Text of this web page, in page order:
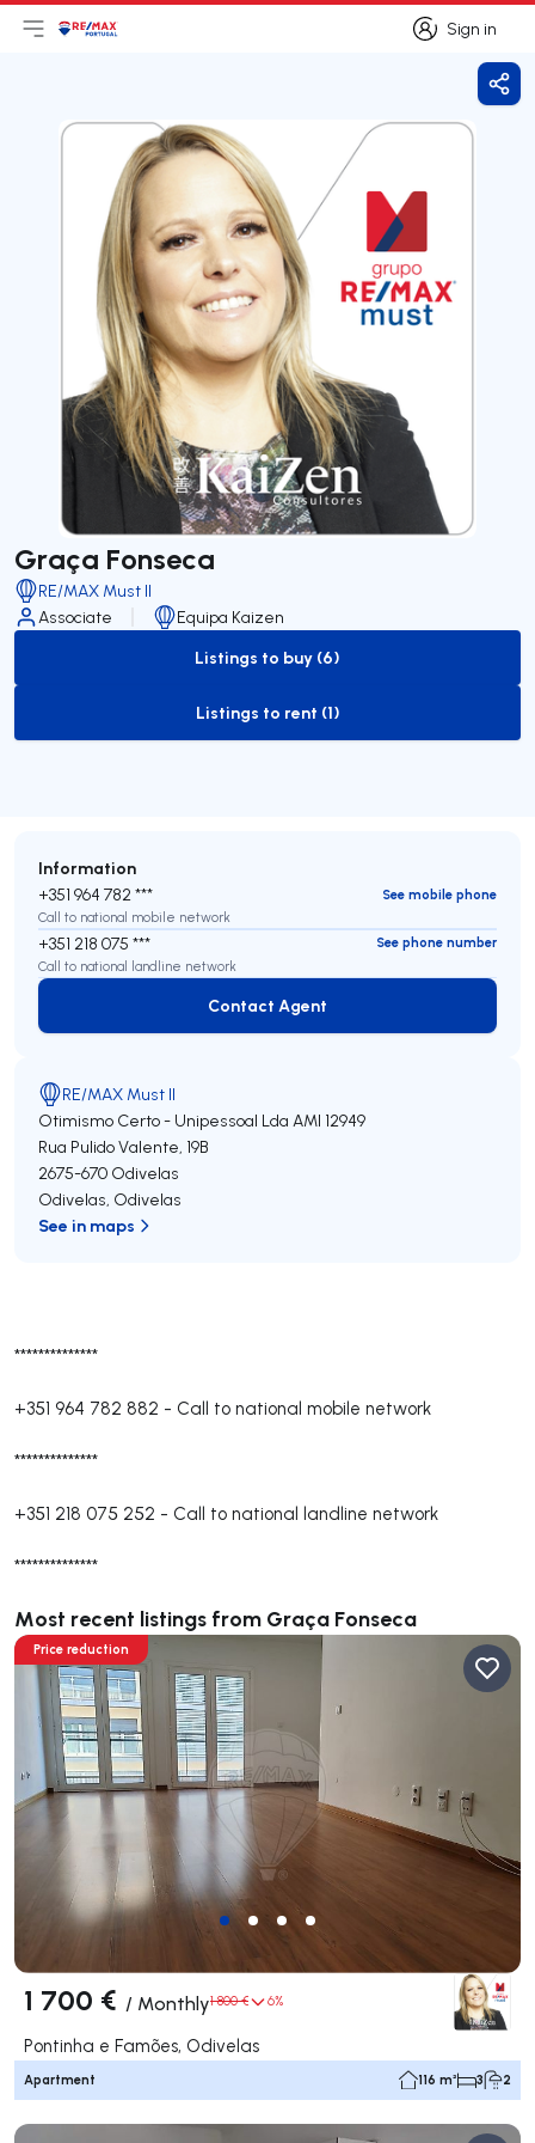
Sign in
Sign in
Open main menu
LogoGo to homepage
Graça Fonseca
RE/MAX Must II
Associate
Equipa Kaizen
to-buy-listing
Listings to buy (6)
to-rent-listing
Listings to rent (1)
**************
+351 964 782 882 - Call to national mobile network
**************
+351 218 075 252 - Call to national landline network
**************
Most recent listings from Graça Fonseca
Price reduction
1 700 € / Monthly1 800 € 6%
Pontinha e Famões, Odivelas
Apartment 116 m² 3 2
Information
+351 964 782 ***
See mobile phone
Call to national mobile network
+351 218 075 ***
See phone number
Call to national landline network
Contact Agent
Contact Agent
RE/MAX Must II
Otimismo Certo - Unipessoal Lda AMI 12949
Rua Pulido Valente, 19B
2675-670 Odivelas
Odivelas, Odivelas
See in maps